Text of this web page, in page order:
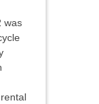
was